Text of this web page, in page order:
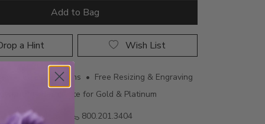
Add to Bag
a Hint Wish List
• 60 Day Returns • Free Resizing & Engraving
Certificate for Gold & Platinum
Email us
800.201.3404